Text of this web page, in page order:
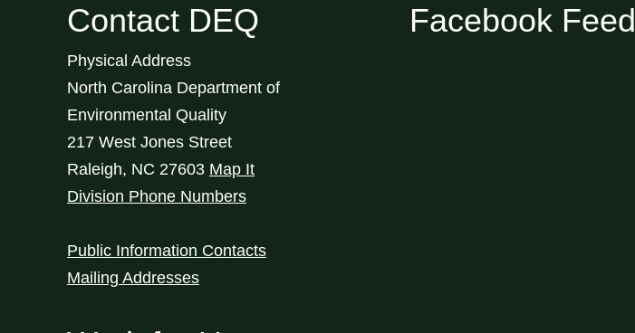
Contact DEQ
Physical Address
North Carolina Department of
Environmental Quality
217 West Jones Street
Raleigh, NC 27603 Map It
Division Phone Numbers
Public Information Contacts
Mailing Addresses
Facebook Feed